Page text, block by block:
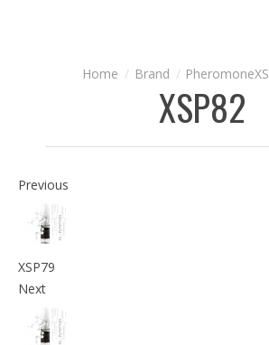
Brand PheromoneXS
XSP82
Previous
XSP79
Next